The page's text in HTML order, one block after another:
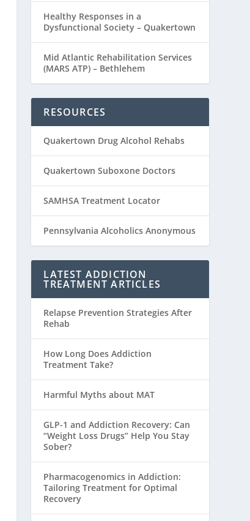
Healthy Responses in a
Dysfunctional Society – Quakertown
Mid Atlantic Rehabilitation Services
(MARS ATP) – Bethlehem
RESOURCES
Quakertown Drug Alcohol Rehabs
Quakertown Suboxone Doctors
SAMHSA Treatment Locator
Pennsylvania Alcoholics Anonymous
LATEST ADDICTION
TREATMENT ARTICLES
Relapse Prevention Strategies After
Rehab
How Long Does Addiction
Treatment Take?
Harmful Myths about MAT
GLP-1 and Addiction Recovery: Can
“Weight Loss Drugs” Help You Stay
Sober?
Pharmacogenomics in Addiction:
Tailoring Treatment for Optimal
Recovery